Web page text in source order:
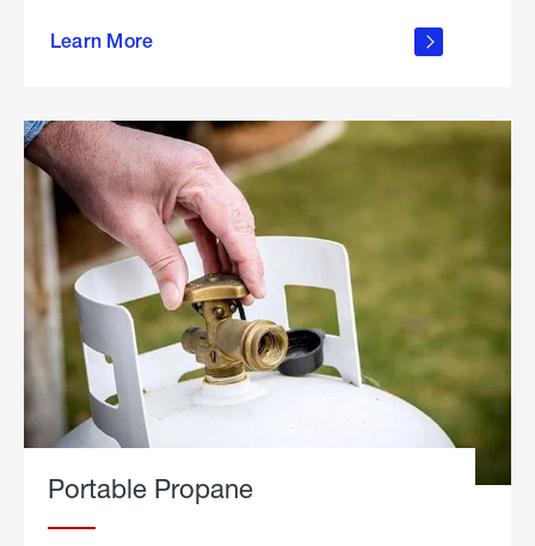
Learn More
outdoor
Portable Propane